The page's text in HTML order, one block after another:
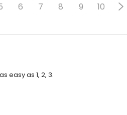
6 7 8 9 10
easy as 1, 2, 3.